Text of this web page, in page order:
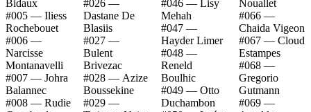
Bidaux
#005 — Iliess
Rochebouet
#006 —
Narcisse
Montanavelli
#007 — Johra
Balannec
#008 — Rudie
#026 —
Dastane De
Blasiis
#027 —
Bulent
Brivezac
#028 — Azize
Boussekine
#029 —
#046 — Lisy
Mehah
#047 —
Hayder Limer
#048 —
Reneld
Boulhic
#049 — Otto
Duchambon
Nouallet
#066 —
Chaida Vigeon
#067 — Cloud
Estampes
#068 —
Gregorio
Gutmann
#069 —